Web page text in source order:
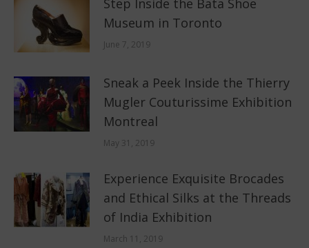
Museum in Toronto
June 7, 2019
Sneak a Peek Inside the Thierry
Mugler Couturissime Exhibition
Montreal
May 31, 2019
Experience Exquisite Brocades
and Ethical Silks at the Threads
of India Exhibition
March 11, 2019